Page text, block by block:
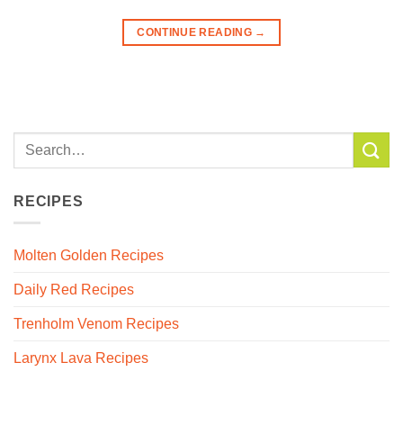
CONTINUE READING →
RECIPES
Molten Golden Recipes
Daily Red Recipes
Trenholm Venom Recipes
Larynx Lava Recipes